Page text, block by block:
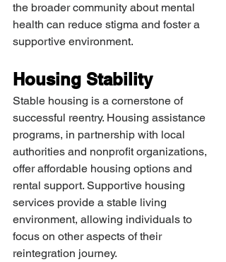
the broader community about mental
health can reduce stigma and foster a
supportive environment.
Housing Stability
Stable housing is a cornerstone of
successful reentry. Housing assistance
programs, in partnership with local
authorities and nonprofit organizations,
offer affordable housing options and
rental support. Supportive housing
services provide a stable living
environment, allowing individuals to
focus on other aspects of their
reintegration journey.